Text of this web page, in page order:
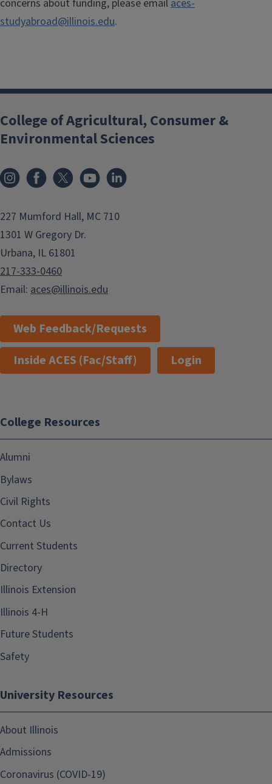
concerns about funding, please emailaces-
studyabroad@illinois.edu.
College of Agricultural, Consumer &
Environmental Sciences
InstagramFacebook
x YouTube
227 Mumford Hall, MC 710
1301 W Gregory Dr.
Urbana, IL 61801
217-333-0460
Email: aces@illinois.edu
Web Feedback/Requests
Inside ACES (Fac/Staff)
Login
College Resources
Alumni
Bylaws
Civil Rights
Contact Us
Current Students
Directory
Illinois Extension
Illinois 4-H
Future Students
Safety
University Resources
About Illinois
Admissions
Coronavirus (COVID-19)